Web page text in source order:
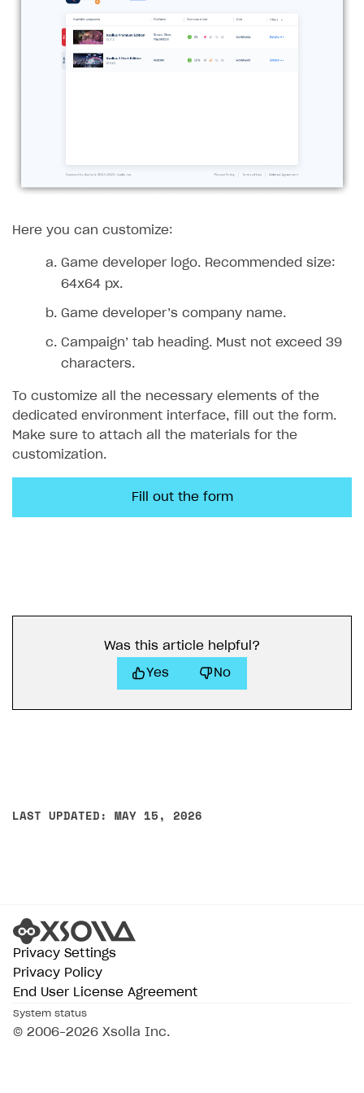
Here you can customize:
Game developer logo. Recommended size:
64x64 px.
Game developer’s company name.
Campaign’ tab heading. Must not exceed 39
characters.
To customize all the necessary elements of the
dedicated environment interface, fill out the form.
Make sure to attach all the materials for the
customization.
Fill out the form
Was this article helpful?
Yes No
LAST UPDATED: MAY 15, 2026
Privacy Settings
Privacy Policy
End User License Agreement
System status
© 2006–2026 Xsolla Inc.